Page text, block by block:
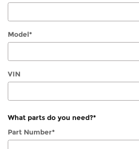
Model*
VIN
What parts do you need?*
Part Number*